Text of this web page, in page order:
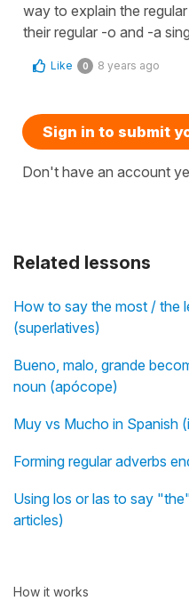
Related lessons
How to say the most / the
(superlatives)
Bueno, malo, grande
noun (apócope)
Muy vs Mucho in Spanish
Forming regular adverbs
Using los or las to say
articles)
way to explain the
their regular -o and -a
Like 0 8 years ago
Sign in to submit
Don't have an account
How it works